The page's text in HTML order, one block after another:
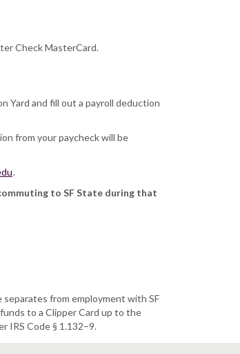
Check MasterCard.
Yard and fill out a payroll deduction
from your paycheck will be
.
to SF State during that
separates from employment with SF
to a Clipper Card up to the
IRS Code § 1.132–9.